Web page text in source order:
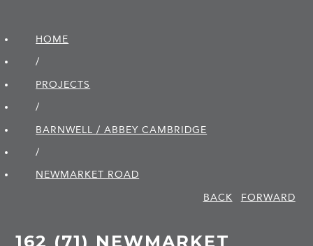
HOME
/
PROJECTS
/
BARNWELL / ABBEY CAMBRIDGE
/
NEWMARKET ROAD
BACK
FORWARD
162 (71) NEWMARKET